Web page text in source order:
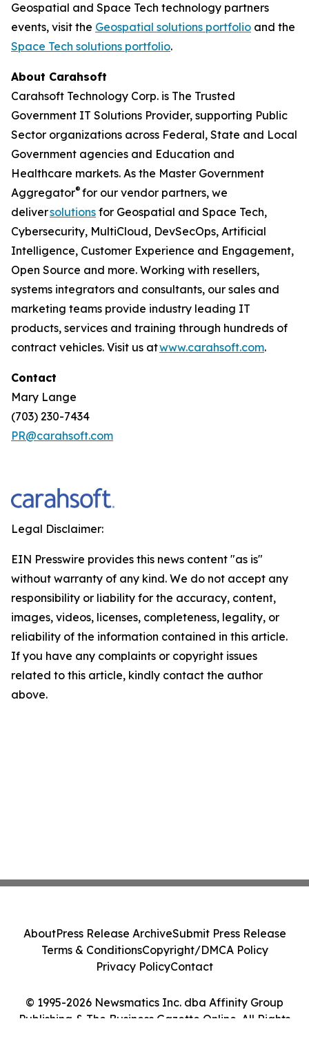
Geospatial and Space Tech technology partners
events, visit the Geospatial solutions portfolio and the
Space Tech solutions portfolio.
About Carahsoft
Carahsoft Technology Corp. is The Trusted
Government IT Solutions Provider, supporting Public
Sector organizations across Federal, State and Local
Government agencies and Education and
Healthcare markets. As the Master Government
Aggregator® for our vendor partners, we
deliversolutions for Geospatial and Space Tech,
Cybersecurity, MultiCloud, DevSecOps, Artificial
Intelligence, Customer Experience and Engagement,
Open Source and more. Working with resellers,
systems integrators and consultants, our sales and
marketing teams provide industry leading IT
products, services and training through hundreds of
contract vehicles. Visit us atwww.carahsoft.com.
Contact
Mary Lange
(703) 230-7434
PR@carahsoft.com
Legal Disclaimer:
EIN Presswire provides this news content "as is"
without warranty of any kind. We do not accept any
responsibility or liability for the accuracy, content,
images, videos, licenses, completeness, legality, or
reliability of the information contained in this article.
If you have any complaints or copyright issues
related to this article, kindly contact the author
above.
© 1995-2026 Newsmatics Inc. dba Affinity Group
Publishing & The Business Gazette Online. All Rights
AboutPress Release ArchiveSubmit Press Release
Terms & ConditionsCopyright/DMCA Policy
Privacy PolicyContact